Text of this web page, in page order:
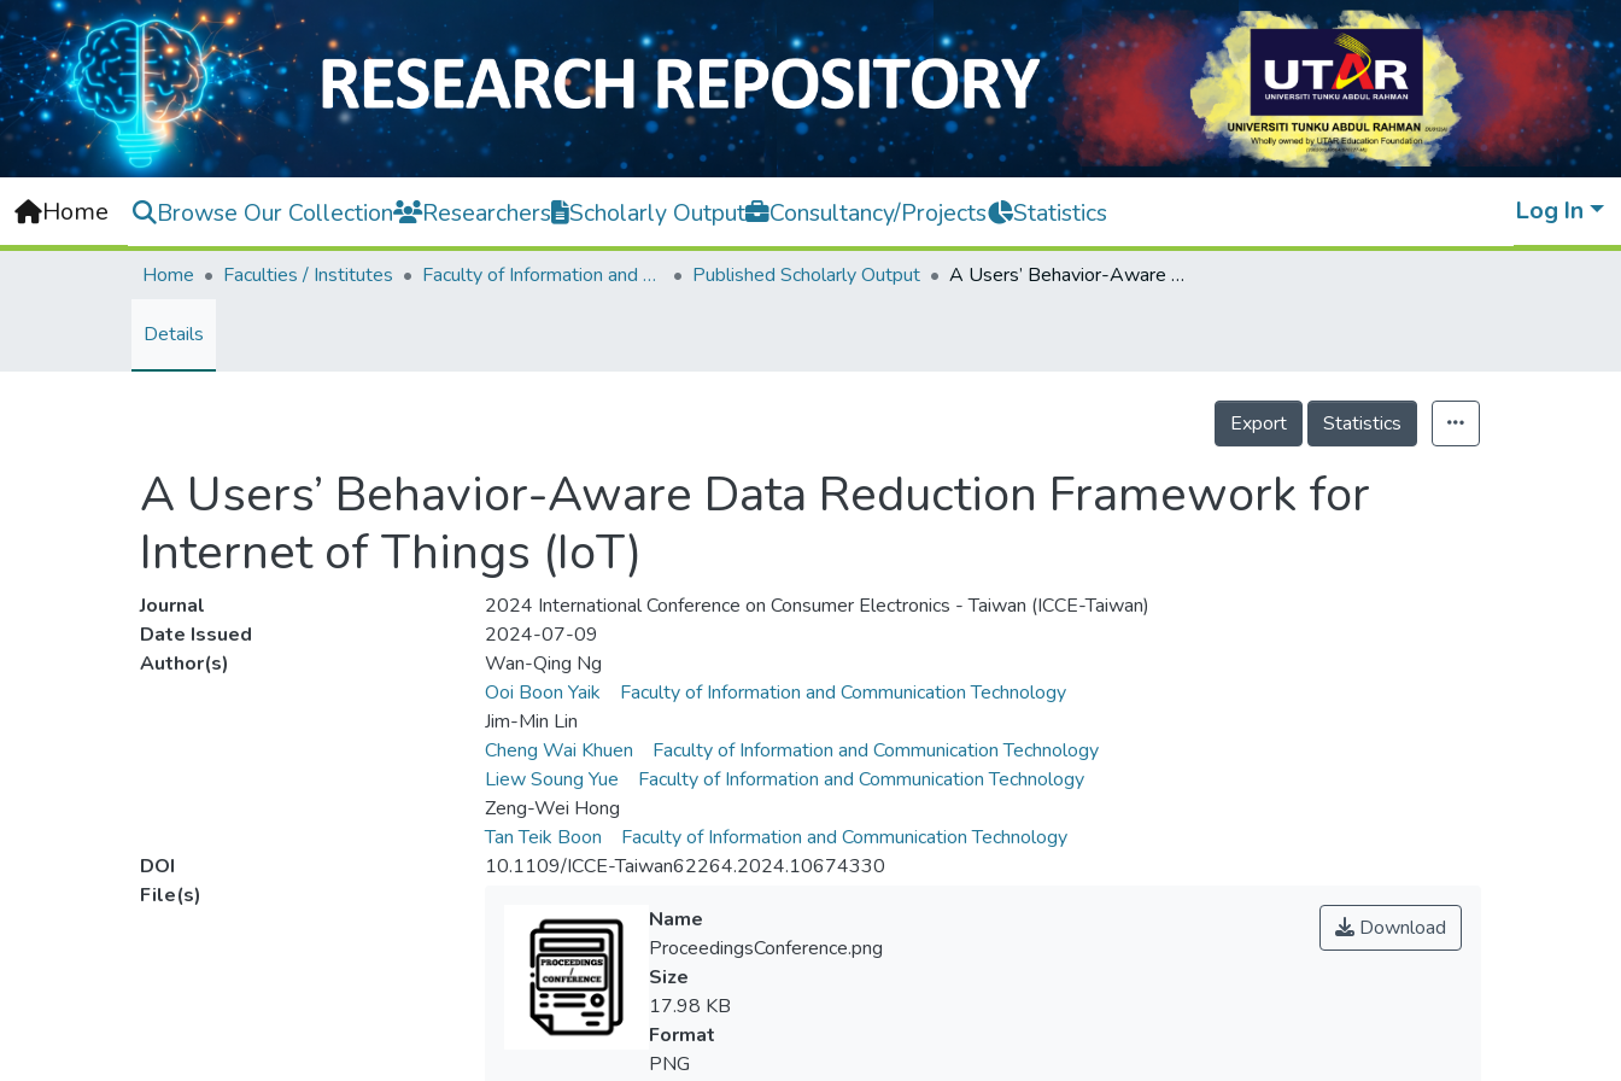
Home Browse Our Collection Researchers Scholarly Output Consultancy/Projects Statistics Log In
Home Faculties / Institutes Faculty of Information and Communication Technology Published Scholarly Output A Users’ Behavior-Aware Data Reduction Framework for Internet of Things (IoT)
Details
Export Statistics
A Users’ Behavior-Aware Data Reduction Framework for
Internet of Things (IoT)
Journal
2024 International Conference on Consumer Electronics - Taiwan (ICCE-Taiwan)
Date Issued
2024-07-09
Author(s)
Wan-Qing Ng
Ooi Boon Yaik
Faculty of Information and Communication Technology
Jim-Min Lin
Cheng Wai Khuen
Faculty of Information and Communication Technology
Liew Soung Yue
Faculty of Information and Communication Technology
Zeng-Wei Hong
Tan Teik Boon
Faculty of Information and Communication Technology
DOI
10.1109/ICCE-Taiwan62264.2024.10674330
File(s)
Download
Name
ProceedingsConference.png
Size
17.98 KB
Format
PNG